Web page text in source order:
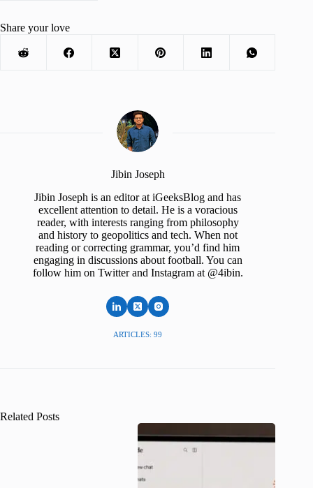
Share your love
Jibin Joseph
Jibin Joseph is an editor at iGeeksBlog and has
excellent attention to detail. He is a voracious
reader, with interests ranging from philosophy
and history to geopolitics and tech. When not
reading or correcting grammar, you’d find him
engaging in discussions about football. You can
follow him on Twitter and Instagram at @4ibin.
ARTICLES: 99
Related Posts